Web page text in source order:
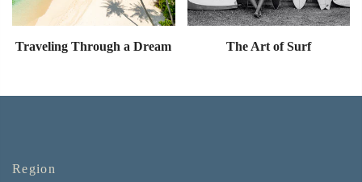
Traveling Through a Dream The Art of Surf
Region